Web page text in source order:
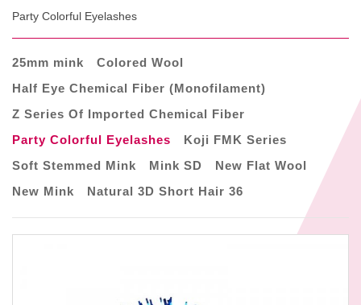
Party Colorful Eyelashes
25mm mink
Colored Wool
Half Eye Chemical Fiber (Monofilament)
Z Series Of Imported Chemical Fiber
Party Colorful Eyelashes
Koji FMK Series
Soft Stemmed Mink
Mink SD
New Flat Wool
New Mink
Natural 3D Short Hair 36